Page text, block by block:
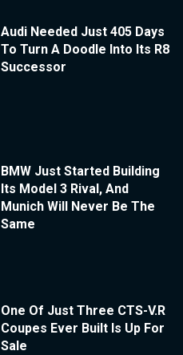
Audi Needed Just 405 Days
To Turn A Doodle Into Its R8
Successor
BMW Just Started Building
Its Model 3 Rival, And
Munich Will Never Be The
Same
One Of Just Three CTS-V.R
Coupes Ever Built Is Up For
Sale